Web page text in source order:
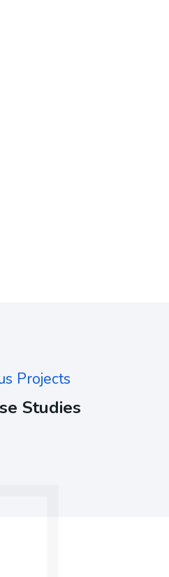
Projects
Studies